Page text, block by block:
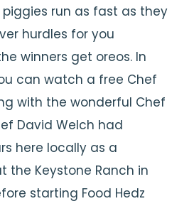
piggies run as fast as they
hurdles for you
winners get oreos. In
can watch a free Chef
with the wonderful Chef
David Welch had
here locally as a
the Keystone Ranch in
starting Food Hedz